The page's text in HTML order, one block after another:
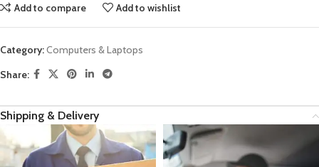
Add to compare
Add to wishlist
Category:Computers & Laptops
Share:
Shipping & Delivery